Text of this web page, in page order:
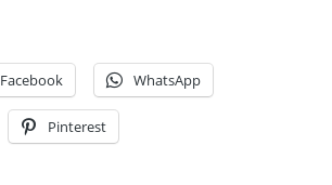
Facebook WhatsApp
Pinterest